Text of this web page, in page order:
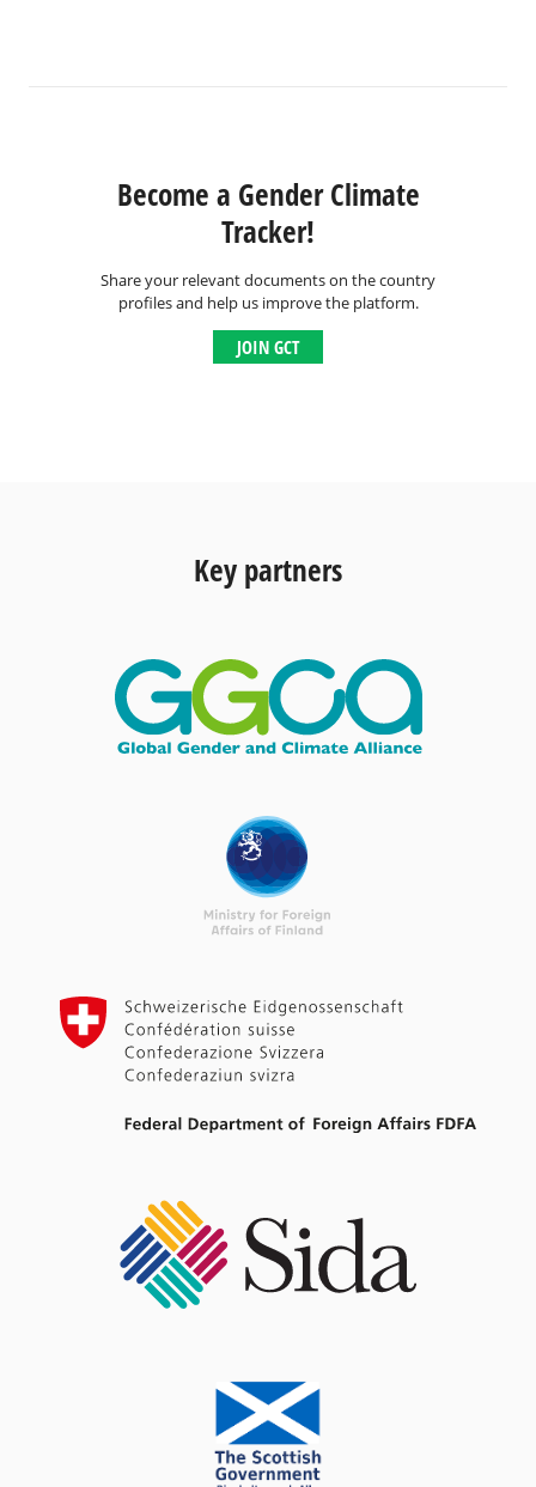
Become a Gender Climate
Tracker!
Share your relevant documents on the country
profiles and help us improve the platform.
JOIN GCT
Key partners